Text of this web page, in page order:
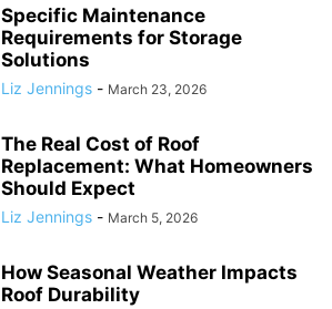
Specific Maintenance
Requirements for Storage
Solutions
Liz Jennings - March 23, 2026
The Real Cost of Roof
Replacement: What Homeowners
Should Expect
Liz Jennings - March 5, 2026
How Seasonal Weather Impacts
Roof Durability